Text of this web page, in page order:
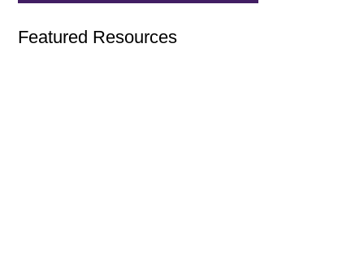
Featured Resources